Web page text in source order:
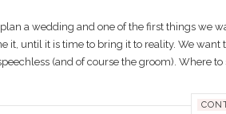
a wedding and one of the first things we
it, until it is time to bring it to reality. We
(and of course the groom). Where